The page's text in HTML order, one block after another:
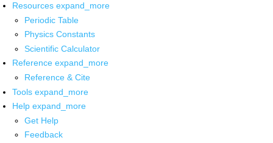
Resources expand_more
Periodic Table
Physics Constants
Scientific Calculator
Reference expand_more
Reference & Cite
Tools expand_more
Help expand_more
Get Help
Feedback